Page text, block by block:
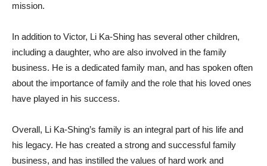
mission.
In addition to Victor, Li Ka-Shing has several other children,
including a daughter, who are also involved in the family
business. He is a dedicated family man, and has spoken often
about the importance of family and the role that his loved ones
have played in his success.
Overall, Li Ka-Shing’s family is an integral part of his life and
his legacy. He has created a strong and successful family
business, and has instilled the values of hard work and